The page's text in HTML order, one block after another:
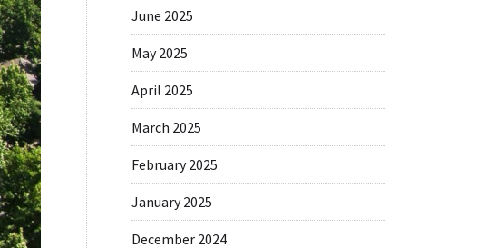
June 2025
May 2025
April 2025
March 2025
February 2025
January 2025
December 2024